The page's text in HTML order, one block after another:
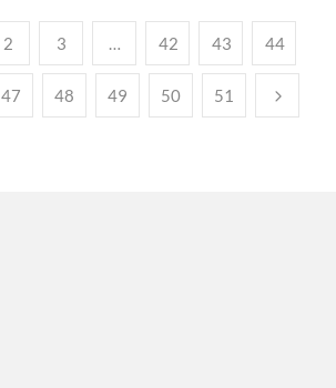
2 3 … 42 43 44
47 48 49 50 51